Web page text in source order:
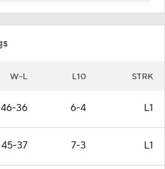
W-L L10 STRK
46-36 6-4 L1
45-37 7-3 L1